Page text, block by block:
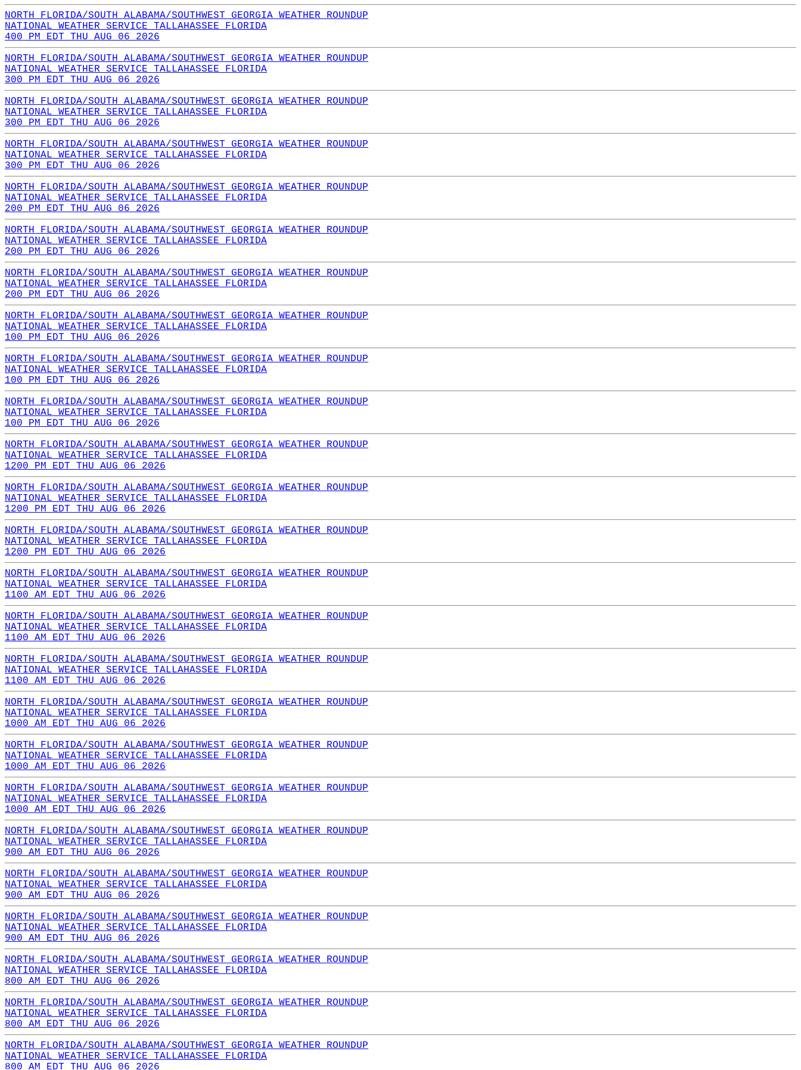
NORTH FLORIDA/SOUTH ALABAMA/SOUTHWEST GEORGIA WEATHER ROUNDUP
NATIONAL WEATHER SERVICE TALLAHASSEE FLORIDA
400 PM EDT THU AUG 06 2026
NORTH FLORIDA/SOUTH ALABAMA/SOUTHWEST GEORGIA WEATHER ROUNDUP
NATIONAL WEATHER SERVICE TALLAHASSEE FLORIDA
300 PM EDT THU AUG 06 2026
NORTH FLORIDA/SOUTH ALABAMA/SOUTHWEST GEORGIA WEATHER ROUNDUP
NATIONAL WEATHER SERVICE TALLAHASSEE FLORIDA
300 PM EDT THU AUG 06 2026
NORTH FLORIDA/SOUTH ALABAMA/SOUTHWEST GEORGIA WEATHER ROUNDUP
NATIONAL WEATHER SERVICE TALLAHASSEE FLORIDA
300 PM EDT THU AUG 06 2026
NORTH FLORIDA/SOUTH ALABAMA/SOUTHWEST GEORGIA WEATHER ROUNDUP
NATIONAL WEATHER SERVICE TALLAHASSEE FLORIDA
200 PM EDT THU AUG 06 2026
NORTH FLORIDA/SOUTH ALABAMA/SOUTHWEST GEORGIA WEATHER ROUNDUP
NATIONAL WEATHER SERVICE TALLAHASSEE FLORIDA
200 PM EDT THU AUG 06 2026
NORTH FLORIDA/SOUTH ALABAMA/SOUTHWEST GEORGIA WEATHER ROUNDUP
NATIONAL WEATHER SERVICE TALLAHASSEE FLORIDA
200 PM EDT THU AUG 06 2026
NORTH FLORIDA/SOUTH ALABAMA/SOUTHWEST GEORGIA WEATHER ROUNDUP
NATIONAL WEATHER SERVICE TALLAHASSEE FLORIDA
100 PM EDT THU AUG 06 2026
NORTH FLORIDA/SOUTH ALABAMA/SOUTHWEST GEORGIA WEATHER ROUNDUP
NATIONAL WEATHER SERVICE TALLAHASSEE FLORIDA
100 PM EDT THU AUG 06 2026
NORTH FLORIDA/SOUTH ALABAMA/SOUTHWEST GEORGIA WEATHER ROUNDUP
NATIONAL WEATHER SERVICE TALLAHASSEE FLORIDA
100 PM EDT THU AUG 06 2026
NORTH FLORIDA/SOUTH ALABAMA/SOUTHWEST GEORGIA WEATHER ROUNDUP
NATIONAL WEATHER SERVICE TALLAHASSEE FLORIDA
1200 PM EDT THU AUG 06 2026
NORTH FLORIDA/SOUTH ALABAMA/SOUTHWEST GEORGIA WEATHER ROUNDUP
NATIONAL WEATHER SERVICE TALLAHASSEE FLORIDA
1200 PM EDT THU AUG 06 2026
NORTH FLORIDA/SOUTH ALABAMA/SOUTHWEST GEORGIA WEATHER ROUNDUP
NATIONAL WEATHER SERVICE TALLAHASSEE FLORIDA
1200 PM EDT THU AUG 06 2026
NORTH FLORIDA/SOUTH ALABAMA/SOUTHWEST GEORGIA WEATHER ROUNDUP
NATIONAL WEATHER SERVICE TALLAHASSEE FLORIDA
1100 AM EDT THU AUG 06 2026
NORTH FLORIDA/SOUTH ALABAMA/SOUTHWEST GEORGIA WEATHER ROUNDUP
NATIONAL WEATHER SERVICE TALLAHASSEE FLORIDA
1100 AM EDT THU AUG 06 2026
NORTH FLORIDA/SOUTH ALABAMA/SOUTHWEST GEORGIA WEATHER ROUNDUP
NATIONAL WEATHER SERVICE TALLAHASSEE FLORIDA
1100 AM EDT THU AUG 06 2026
NORTH FLORIDA/SOUTH ALABAMA/SOUTHWEST GEORGIA WEATHER ROUNDUP
NATIONAL WEATHER SERVICE TALLAHASSEE FLORIDA
1000 AM EDT THU AUG 06 2026
NORTH FLORIDA/SOUTH ALABAMA/SOUTHWEST GEORGIA WEATHER ROUNDUP
NATIONAL WEATHER SERVICE TALLAHASSEE FLORIDA
1000 AM EDT THU AUG 06 2026
NORTH FLORIDA/SOUTH ALABAMA/SOUTHWEST GEORGIA WEATHER ROUNDUP
NATIONAL WEATHER SERVICE TALLAHASSEE FLORIDA
1000 AM EDT THU AUG 06 2026
NORTH FLORIDA/SOUTH ALABAMA/SOUTHWEST GEORGIA WEATHER ROUNDUP
NATIONAL WEATHER SERVICE TALLAHASSEE FLORIDA
900 AM EDT THU AUG 06 2026
NORTH FLORIDA/SOUTH ALABAMA/SOUTHWEST GEORGIA WEATHER ROUNDUP
NATIONAL WEATHER SERVICE TALLAHASSEE FLORIDA
900 AM EDT THU AUG 06 2026
NORTH FLORIDA/SOUTH ALABAMA/SOUTHWEST GEORGIA WEATHER ROUNDUP
NATIONAL WEATHER SERVICE TALLAHASSEE FLORIDA
900 AM EDT THU AUG 06 2026
NORTH FLORIDA/SOUTH ALABAMA/SOUTHWEST GEORGIA WEATHER ROUNDUP
NATIONAL WEATHER SERVICE TALLAHASSEE FLORIDA
800 AM EDT THU AUG 06 2026
NORTH FLORIDA/SOUTH ALABAMA/SOUTHWEST GEORGIA WEATHER ROUNDUP
NATIONAL WEATHER SERVICE TALLAHASSEE FLORIDA
800 AM EDT THU AUG 06 2026
NORTH FLORIDA/SOUTH ALABAMA/SOUTHWEST GEORGIA WEATHER ROUNDUP
NATIONAL WEATHER SERVICE TALLAHASSEE FLORIDA
800 AM EDT THU AUG 06 2026